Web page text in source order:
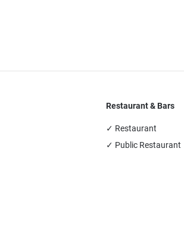
Restaurant & Bars
✓ Restaurant
✓ Public Restaurant